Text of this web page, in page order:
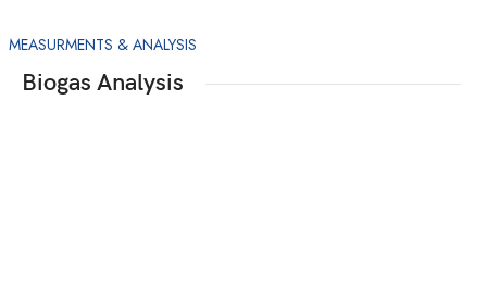
MEASURMENTS & ANALYSIS
Biogas Analysis